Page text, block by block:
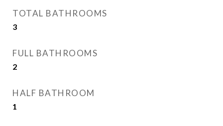
TOTAL BATHROOMS
3
FULL BATHROOMS
2
HALF BATHROOM
1